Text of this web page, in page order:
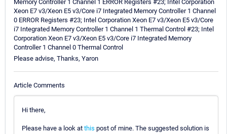
Memory Controller 1 Channel 1 ERROR Registers #23; Intel Corporation
Xeon E7 v3/Xeon E5 v3/Core i7 Integrated Memory Controller 1 Channel
0 ERROR Registers #23; Intel Corporation Xeon E7 v3/Xeon E5 v3/Core
i7 Integrated Memory Controller 1 Channel 1 Thermal Control #23; Intel
Corporation Xeon E7 v3/Xeon E5 v3/Core i7 Integrated Memory
Controller 1 Channel 0 Thermal Control
Please advise, Thanks, Yaron
Article Comments
Hi there,
Please have a look at this post of mine. The suggested solution is